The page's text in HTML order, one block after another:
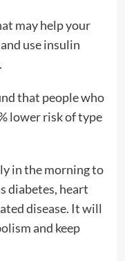
may help your
use insulin
that people who
lower risk of type
in the morning to
diabetes, heart
disease. It will
and keep